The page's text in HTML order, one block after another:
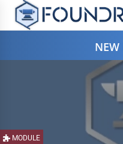
NEW
MODULE